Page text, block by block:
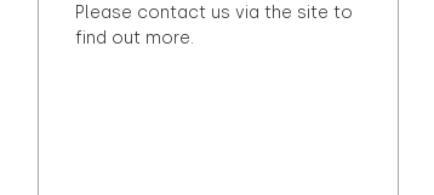
Please contact us via the site to
find out more.